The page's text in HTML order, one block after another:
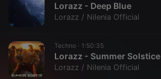
Lorazz - Deep Blue
Lorazz / Nilenia Official
Techno · 1:50:35
Lorazz - Summer Solstice
Lorazz / Nilenia Official